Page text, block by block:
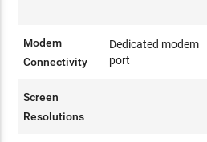
Modem
Connectivity
Dedicated modem
port
Screen
Resolutions